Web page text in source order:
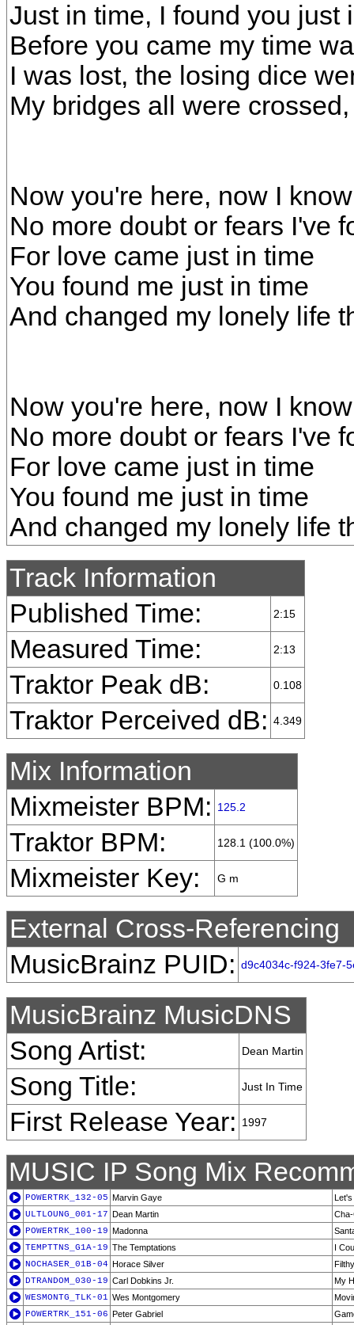
Just in time, I found you just
Before you came my time
I was lost, the losing dice
My bridges all were
Now you're here, now I
No more doubt or fears I've
For love came just in time
You found me just in time
And changed my lonely life
Now you're here, now I
No more doubt or fears I've
For love came just in time
You found me just in time
And changed my lonely life
Track Information
Published Time:
2:15
Measured Time: 2:13
Traktor Peak dB: 0.108
Traktor Perceived dB: 4.349
Mix Information
Mixmeister BPM:
125.2
Traktor BPM: 128.1 (100.0%)
Mixmeister Key: G m
External Cross-Referencing
MusicBrainz PUID: d9c4034c-f924-3fe7-
MusicBrainz MusicDNS
Song Artist:
Dean Martin
Song Title: Just In Time
First Release Year: 1997
MUSIC IP Song Mix
POWERTRK_132-05 Marvin Gaye
ULTLOUNG_001-17 Dean Martin
POWERTRK_100-19 Madonna
TEMPTTNS_G1A-19 The Temptations
I
NOCHASER_01B-04 Horace Silver
DTRANDOM_030-19 Carl Dobkins Jr.
My
WESMONTG_TLK-01 Wes Montgomery
POWERTRK_151-06 Peter Gabriel